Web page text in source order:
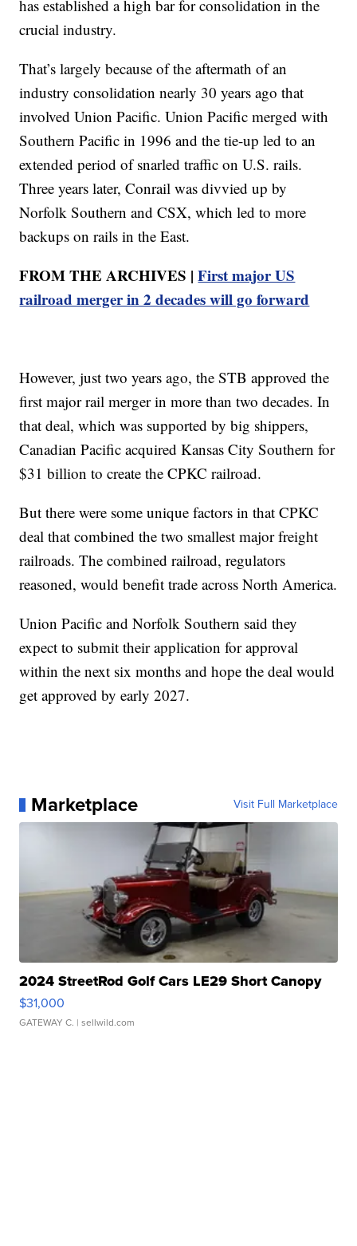
has established a high bar for consolidation in the
crucial industry.
That’s largely because of the aftermath of an
industry consolidation nearly 30 years ago that
involved Union Pacific. Union Pacific merged with
Southern Pacific in 1996 and the tie-up led to an
extended period of snarled traffic on U.S. rails.
Three years later, Conrail was divvied up by
Norfolk Southern and CSX, which led to more
backups on rails in the East.
FROM THE ARCHIVES |First major US
railroad merger in 2 decades will go forward
However, just two years ago, the STB approved the
first major rail merger in more than two decades. In
that deal, which was supported by big shippers,
Canadian Pacific acquired Kansas City Southern for
$31 billion to create the CPKC railroad.
But there were some unique factors in that CPKC
deal that combined the two smallest major freight
railroads. The combined railroad, regulators
reasoned, would benefit trade across North America.
Union Pacific and Norfolk Southern said they
expect to submit their application for approval
within the next six months and hope the deal would
get approved by early 2027.
Marketplace Visit Full Marketplace
2024 StreetRod Golf Cars LE29 Short Canopy
$31,000
GATEWAY C. | sellwild.com